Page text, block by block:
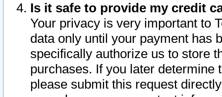
Is it safe to provide my credit
Your privacy is very important to
data only until your payment has
specifically authorize us to store
purchases. If you later determine
please submit this request